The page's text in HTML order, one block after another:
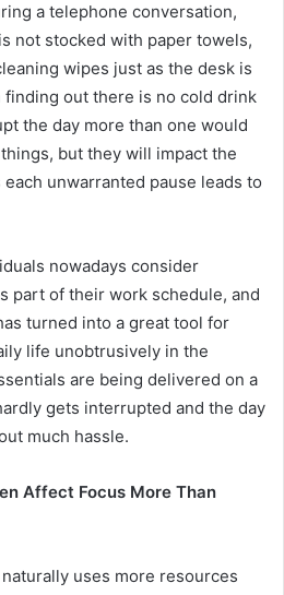
a telephone conversation,
not stocked with paper towels,
wipes just as the desk is
out there is no cold drink
the day more than one would
but they will impact the
unwarranted pause leads to
nowadays consider
part of their work schedule, and
turned into a great tool for
life unobtrusively in the
are being delivered on a
gets interrupted and the day
much hassle.
Affect Focus More Than
uses more resources